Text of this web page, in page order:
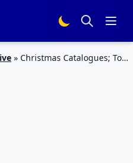
» Christmas Catalogues; Toy